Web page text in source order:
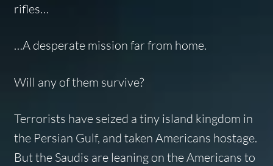
rifles…
…A desperate mission far from home.
Will any of them survive?
Terrorists have seized a tiny island kingdom in
the Persian Gulf, and taken Americans hostage.
But the Saudis are leaning on the Americans to